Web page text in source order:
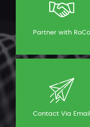
Partner with RoCo
Contact Via Email